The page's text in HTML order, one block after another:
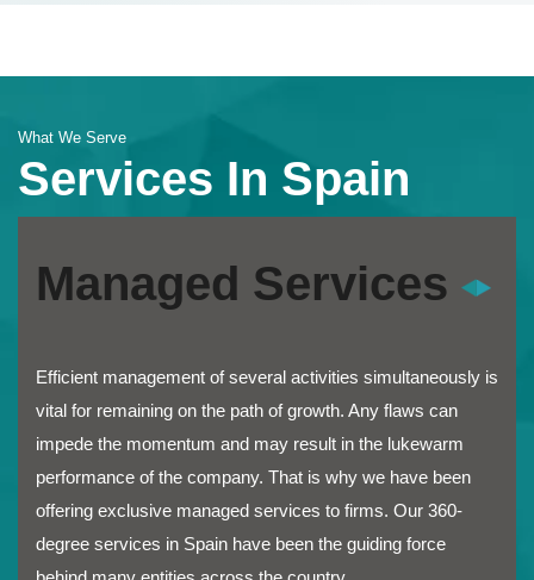
What We Serve
Services In Spain
Managed Services
Efficient management of several activities simultaneously is
vital for remaining on the path of growth. Any flaws can
impede the momentum and may result in the lukewarm
performance of the company. That is why we have been
offering exclusive managed services to firms. Our 360-
degree services in Spain have been the guiding force